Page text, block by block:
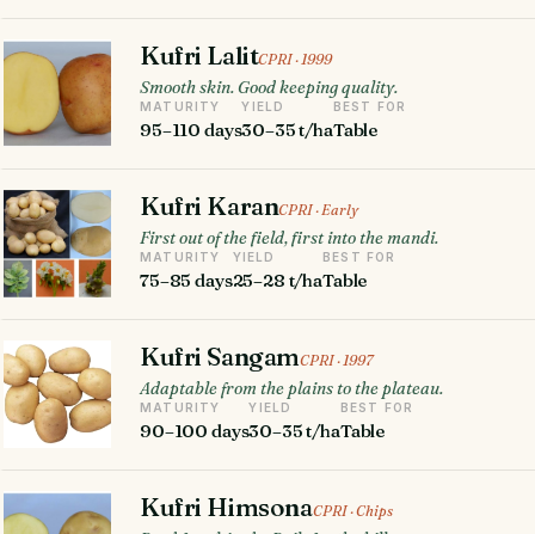
Kufri LalitCPRI · 1999
Smooth skin. Good keeping quality.
MATURITY
95–110 days
YIELD
30–35 t/ha
BEST FOR
Table
Kufri KaranCPRI · Early
First out of the field, first into the mandi.
MATURITY
75–85 days
YIELD
25–28 t/ha
BEST FOR
Table
Kufri SangamCPRI · 1997
Adaptable from the plains to the plateau.
MATURITY
90–100 days
YIELD
30–35 t/ha
BEST FOR
Table
Kufri HimsonaCPRI · Chips